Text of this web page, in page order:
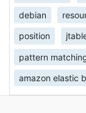
debian
position
pattern
amazon elastic